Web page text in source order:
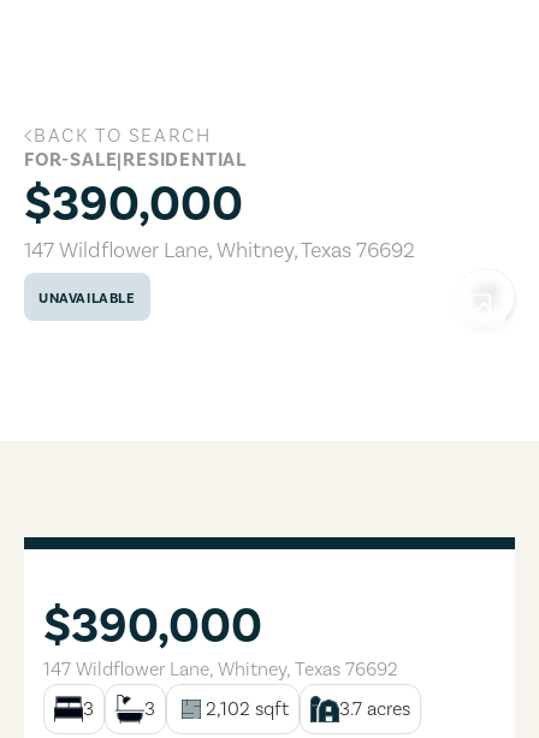
147 Wildflower Lane, Whitney, Texas
BACK TO SEARCH
FOR-SALE|RESIDENTIAL
$390,000
147 Wildflower Lane,Whitney,Texas76692
UNAVAILABLE
$390,000
147 Wildflower Lane, Whitney, Texas 76692
3
3 2,102 sqft 3.7 acres